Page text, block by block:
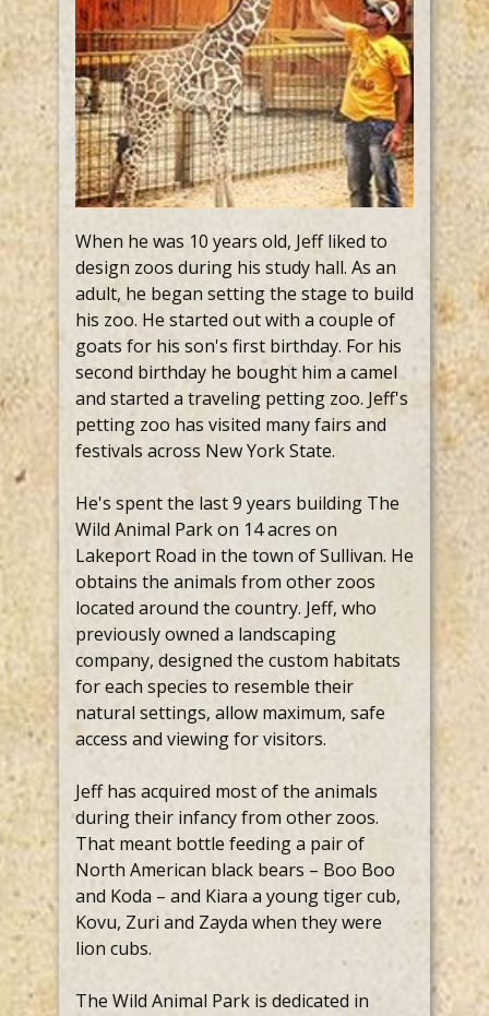
When he was 10 years old, Jeff liked to
design zoos during his study hall. As an
adult, he began setting the stage to build
his zoo. He started out with a couple of
goats for his son's first birthday. For his
second birthday he bought him a camel
and started a traveling petting zoo. Jeff's
petting zoo has visited many fairs and
festivals across New York State.
He's spent the last 9 years building The
Wild Animal Park on 14 acres on
Lakeport Road in the town of Sullivan. He
obtains the animals from other zoos
located around the country. Jeff, who
previously owned a landscaping
company, designed the custom habitats
for each species to resemble their
natural settings, allow maximum, safe
access and viewing for visitors.
Jeff has acquired most of the animals
during their infancy from other zoos.
That meant bottle feeding a pair of
North American black bears – Boo Boo
and Koda – and Kiara a young tiger cub,
Kovu, Zuri and Zayda when they were
lion cubs.
The Wild Animal Park is dedicated in